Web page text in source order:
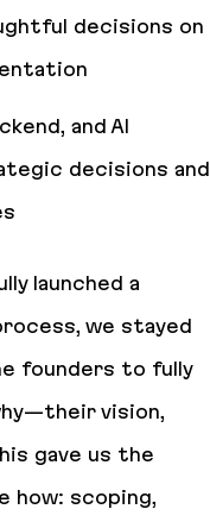
decisions on
and AI
decisions and
launched a
we stayed
founders to fully
vision,
gave us the
how: scoping,